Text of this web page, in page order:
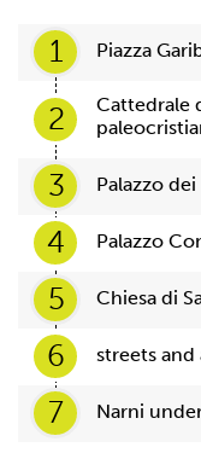
1 Piazza
2
Cattedrale
3 Palazzo
4 Palazzo
5 Chiesa di
6 streets and
7 Narni